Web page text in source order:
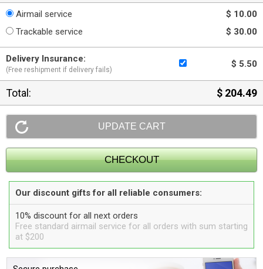
Airmail service
$ 10.00
Trackable service
$ 30.00
Delivery Insurance:
(Free reshipment if delivery fails)
$ 5.50
Total: $ 204.49
Our discount gifts for all reliable consumers:
10% discount for all next orders
Free standard airmail service for all orders with sum starting
at $200